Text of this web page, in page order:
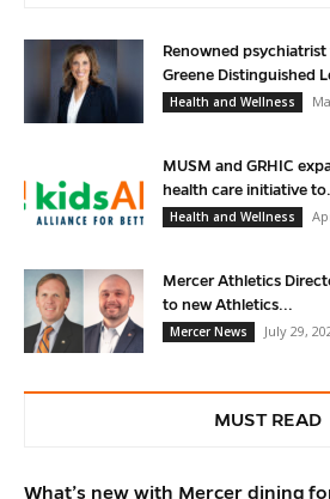
Renowned
Greene Distinguished
Health and Wellness
MUSM and GRHIC
health care initiative
Health and Wellness
Mercer Athletics
to new Athletics...
Mercer News
July 29,
MUST READ
What’s new with Mercer dining